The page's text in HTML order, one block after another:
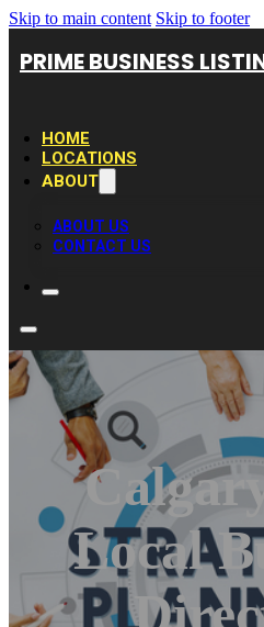
Skip to main content Skip to footer
PRIME BUSINESS
HOME
LOCATIONS
ABOUT
ABOUT US
CONTACT US
Local